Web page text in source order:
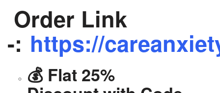
Order Link
-: https://
💰 Flat 25%